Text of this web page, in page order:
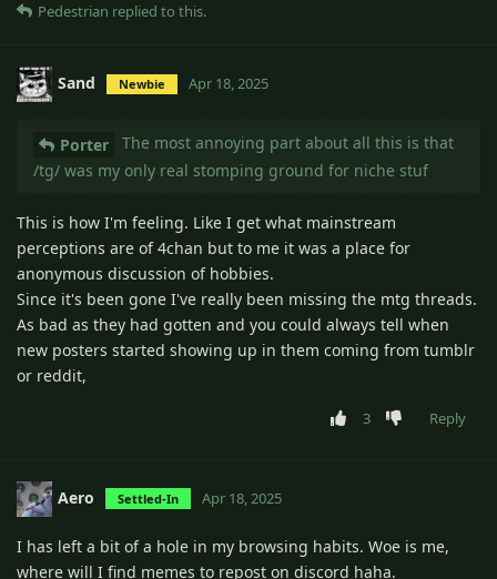
Pedestrian replied to this.
Sand Newbie Apr 18, 2025
Porter
The most annoying part about all this is that
/tg/ was my only real stomping ground for niche stuf
This is how I'm feeling. Like I get what mainstream
perceptions are of 4chan but to me it was a place for
anonymous discussion of hobbies.
Since it's been gone I've really been missing the mtg threads.
As bad as they had gotten and you could always tell when
new posters started showing up in them coming from tumblr
or reddit,
3 Reply
Aero Settled-In Apr 18, 2025
I has left a bit of a hole in my browsing habits. Woe is me,
where will I find memes to repost on discord haha.